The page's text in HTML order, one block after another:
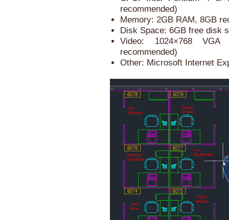
recommended)
Memory: 2GB RAM, 8GB
Disk Space: 6GB free disk
Video: 1024×768
recommended)
Other: Microsoft Internet